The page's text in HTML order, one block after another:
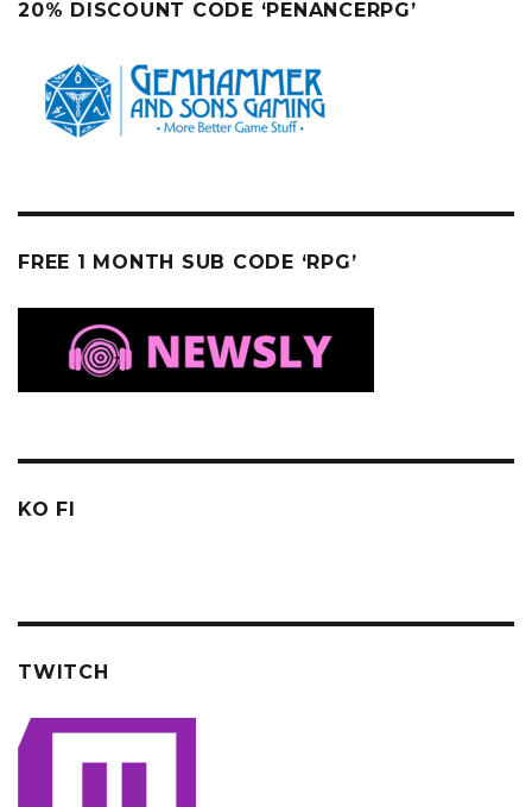
20% DISCOUNT CODE ‘PENANCERPG’
FREE 1 MONTH SUB CODE ‘RPG’
KO FI
TWITCH